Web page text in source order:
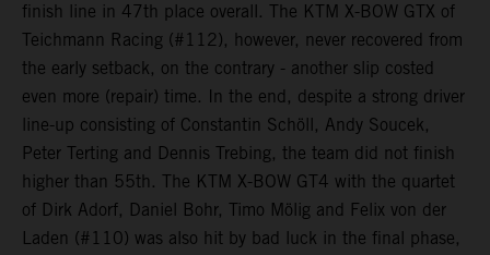
finish line in 47th place overall. The KTM X-BOW GTX of
Teichmann Racing (#112), however, never recovered from
the early setback, on the contrary - another slip costed
even more (repair) time. In the end, despite a strong driver
line-up consisting of Constantin Schöll, Andy Soucek,
Peter Terting and Dennis Trebing, the team did not finish
higher than 55th. The KTM X-BOW GT4 with the quartet
of Dirk Adorf, Daniel Bohr, Timo Mölig and Felix von der
Laden (#110) was also hit by bad luck in the final phase,